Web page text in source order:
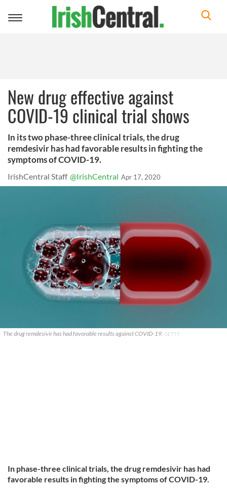
Toggle
New drug effective against
COVID-19 clinical trial shows
In its two phase-three clinical trials, the drug
remdesivir has had favorable results in fighting the
symptoms of COVID-19.
IrishCentral Staff @IrishCentral Apr 17, 2020
The drug remdesivir has had favorable results against COVID-19. GETTY
In phase-three clinical trials, the drug remdesivir has had
favorable results in fighting the symptoms of COVID-19.